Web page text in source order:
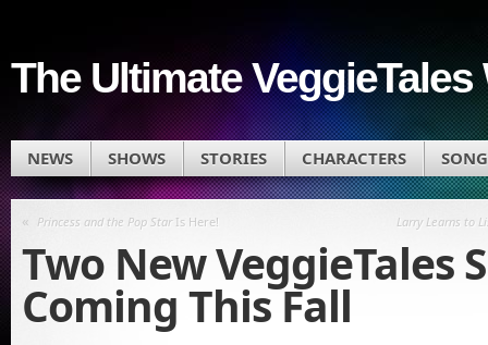
The Ultimate VeggieTales
NEWS SHOWS STORIES CHARACTERS
« Princess and the Pop StarIs Here! Larry Learns to
Two New VeggieTales
Coming This Fall